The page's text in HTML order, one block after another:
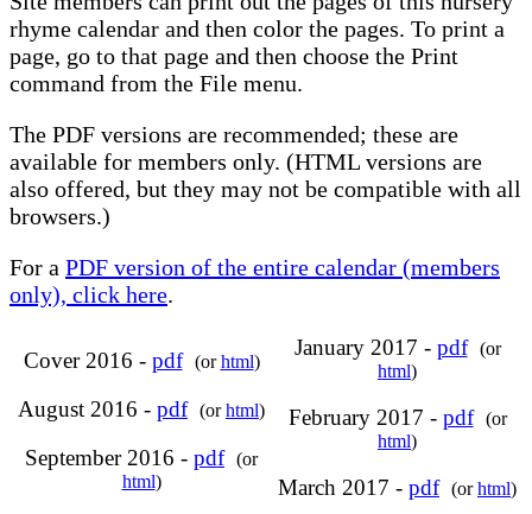
rhyme calendar and then color the pages. To print a
page, go to that page and then choose the Print
command from the File menu.
The PDF versions are recommended; these are
available for members only. (HTML versions are
also offered, but they may not be compatible with all
browsers.)
For a PDF version of the entire calendar (members
only), click here.
Cover 2016 - pdf (orhtml)
August 2016 - pdf (orhtml)
September 2016 - pdf (or
html)
January 2017 - pdf
(or
html)
February 2017 - pdf
(or
html)
March 2017 - pdf (orhtml)